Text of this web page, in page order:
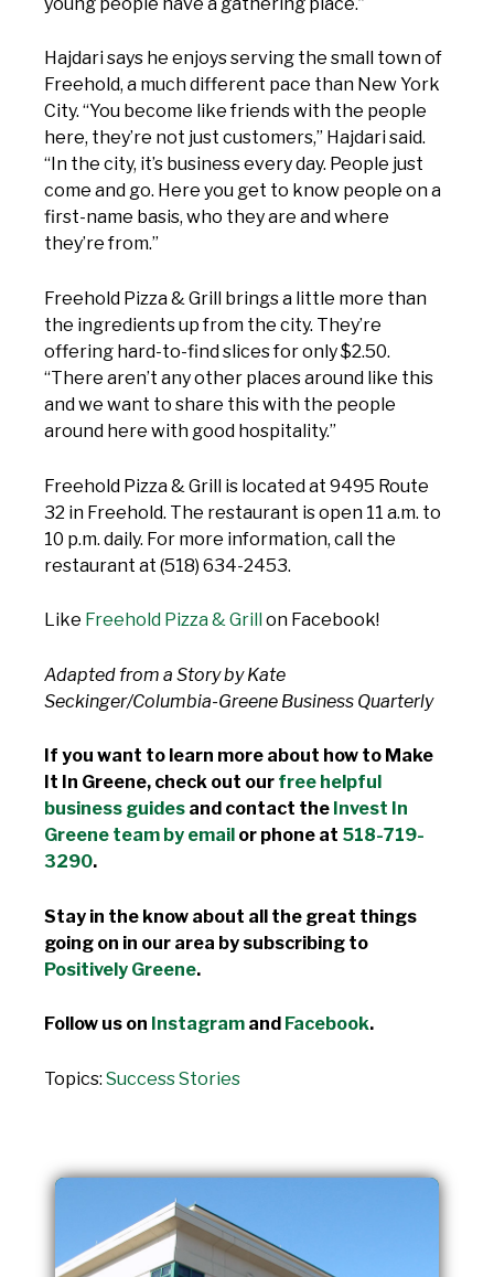
Hajdari says he enjoys serving the small town of
Freehold, a much different pace than New York
City. “You become like friends with the people
here, they’re not just customers,” Hajdari said.
“In the city, it’s business every day. People just
come and go. Here you get to know people on a
first-name basis, who they are and where
they’re from.”
Freehold Pizza & Grill brings a little more than
the ingredients up from the city. They’re
offering hard-to-find slices for only $2.50.
“There aren’t any other places around like this
and we want to share this with the people
around here with good hospitality.”
Freehold Pizza & Grill is located at 9495 Route
32 in Freehold. The restaurant is open 11 a.m. to
10 p.m. daily. For more information, call the
restaurant at (518) 634-2453.
Like Freehold Pizza & Grillon Facebook!
Adapted from a Story by Kate
Seckinger/Columbia-Greene Business Quarterly
If you want to learn more about how to Make
It In Greene, check out our free helpful
business guides and contact the Invest In
Greene team by email or phone at 518-719-
3290.
Stay in the know about all the great things
going on in our area by subscribing to
Positively Greene.
Follow us on Instagram and Facebook.
Topics: Success Stories